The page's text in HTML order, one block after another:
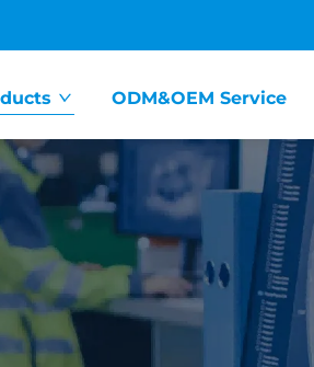
ODM&OEM Service